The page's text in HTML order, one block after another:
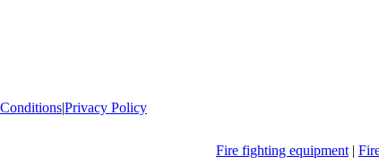
|Privacy Policy
Fire fighting equipment |